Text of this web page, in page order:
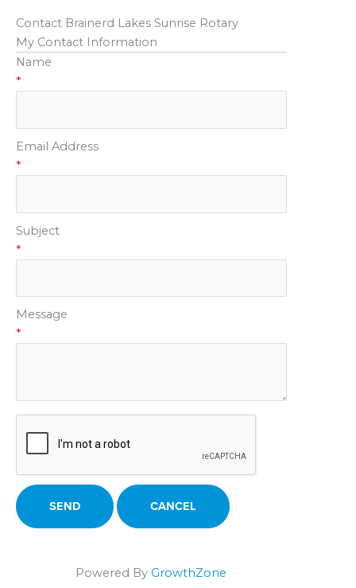
Contact Brainerd Lakes Sunrise Rotary
My Contact Information
Name
*
Email Address
*
Subject
*
Message
*
Powered By GrowthZone